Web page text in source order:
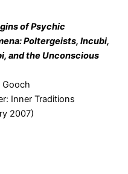
of Psychic
Poltergeists, Incubi,
and the Unconscious
Gooch
Inner Traditions
2007)